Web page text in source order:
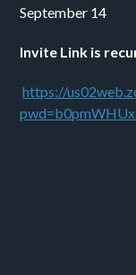
September 14
Invite Link is
https://